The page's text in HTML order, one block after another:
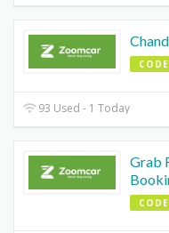
CODE
93 Used - 1 Today
Grab
CODE